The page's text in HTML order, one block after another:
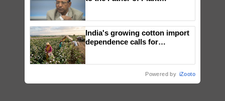
India's growing cotton import
dependence calls for
Powered by iZooto